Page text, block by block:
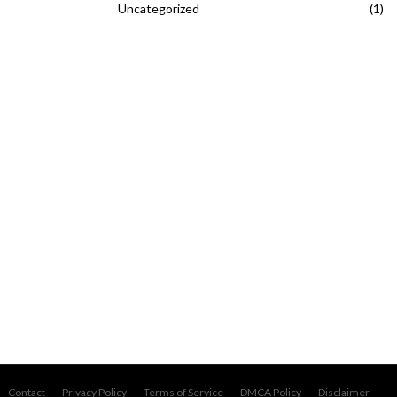
Uncategorized
(1)
Contact Privacy Policy Terms of Service DMCA Policy Disclaimer